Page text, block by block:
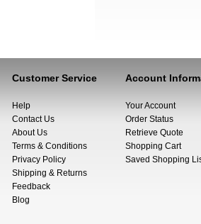
Customer Service
Help
Contact Us
About Us
Terms & Conditions
Privacy Policy
Shipping & Returns
Feedback
Blog
Account
Your Account
Order Status
Retrieve Quote
Shopping Cart
Saved Shopping